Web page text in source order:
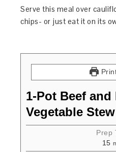
Serve this meal over
chips- or just eat it on its
1-Pot Beef and
Vegetable Stew
Prep
15